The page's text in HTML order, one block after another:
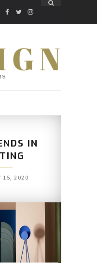
FACEBOOK
TWITTER
INSTAGRAM
IN
15, 2020